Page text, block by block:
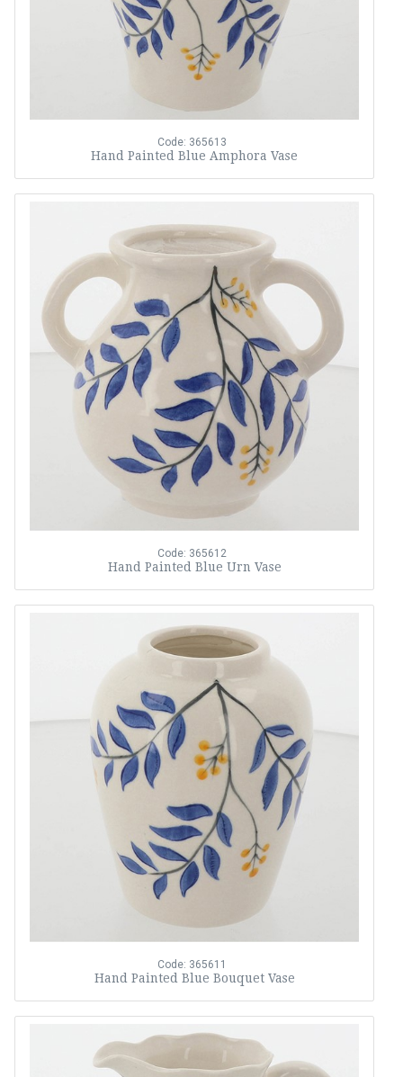
Code: 365613
Hand Painted Blue Amphora Vase
Code: 365612
Hand Painted Blue Urn Vase
Code: 365611
Hand Painted Blue Bouquet Vase